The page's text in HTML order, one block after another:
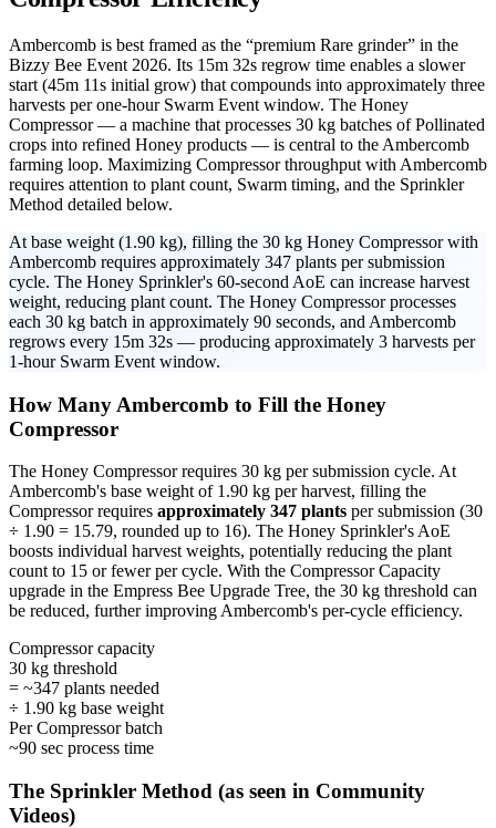
Ambercomb is best framed as the “premium Rare grinder” in the
Bizzy Bee Event 2026. Its 15m 32s regrow time enables a slower
start (45m 11s initial grow) that compounds into approximately three
harvests per one-hour Swarm Event window. The Honey
Compressor — a machine that processes 30 kg batches of Pollinated
crops into refined Honey products — is central to the Ambercomb
farming loop. Maximizing Compressor throughput with Ambercomb
requires attention to plant count, Swarm timing, and the Sprinkler
Method detailed below.
At base weight (1.90 kg), filling the 30 kg Honey Compressor with
Ambercomb requires approximately 347 plants per submission
cycle. The Honey Sprinkler's 60-second AoE can increase harvest
weight, reducing plant count. The Honey Compressor processes
each 30 kg batch in approximately 90 seconds, and Ambercomb
regrows every 15m 32s — producing approximately 3 harvests per
1-hour Swarm Event window.
How Many Ambercomb to Fill the Honey
Compressor
The Honey Compressor requires 30 kg per submission cycle. At
Ambercomb's base weight of 1.90 kg per harvest, filling the
Compressor requires approximately 347 plants per submission (30
÷ 1.90 = 15.79, rounded up to 16). The Honey Sprinkler's AoE
boosts individual harvest weights, potentially reducing the plant
count to 15 or fewer per cycle. With the Compressor Capacity
upgrade in the Empress Bee Upgrade Tree, the 30 kg threshold can
be reduced, further improving Ambercomb's per-cycle efficiency.
Compressor capacity
30 kg threshold
= ~347 plants needed
÷ 1.90 kg base weight
Per Compressor batch
~90 sec process time
The Sprinkler Method (as seen in Community
Videos)